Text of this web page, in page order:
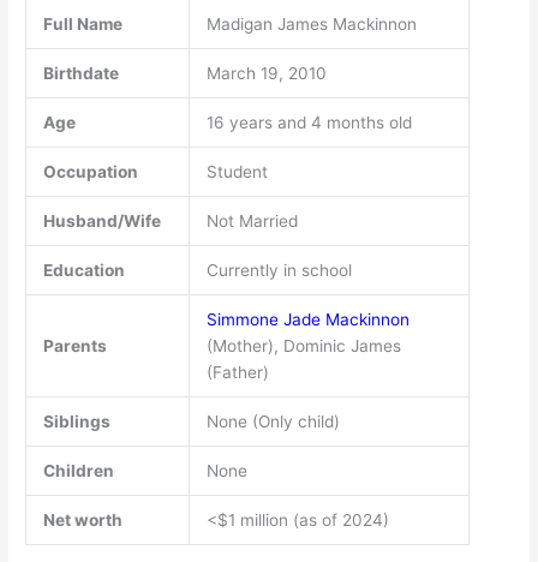
Full Name Madigan James Mackinnon
Birthdate March 19, 2010
Age 16 years and 4 months old
Occupation Student
Husband/Wife Not Married
Education Currently in school
Parents
Simmone Jade Mackinnon
(Mother), Dominic James
(Father)
Siblings None (Only child)
Children None
Net worth <$1 million (as of 2024)